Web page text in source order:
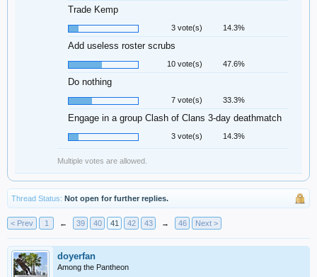
Trade Kemp
3 vote(s) 14.3%
Add useless roster scrubs
10 vote(s) 47.6%
Do nothing
7 vote(s) 33.3%
Engage in a group Clash of Clans 3-day deathmatch
3 vote(s) 14.3%
Multiple votes are allowed.
Thread Status: Not open for further replies.
< Prev 1 ← 39 40 41 42 43 → 46 Next >
doyerfan
Among the Pantheon